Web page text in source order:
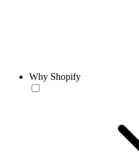
Why Shopify